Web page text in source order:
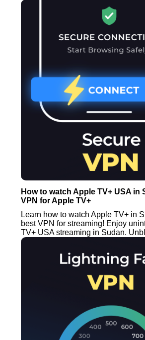
How to watch Apple TV+ USA in
VPN for Apple TV+
Learn how to watch Apple TV+ in
best VPN for streaming! Enjoy
TV+ USA streaming in Sudan.